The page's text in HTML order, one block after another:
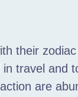
their
travel and
are